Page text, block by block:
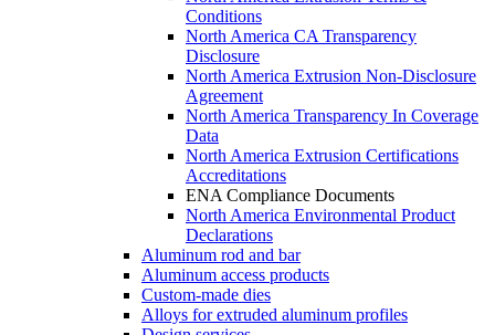
Conditions
North America CA Transparency
Disclosure
North America Extrusion Non-Disclosure
Agreement
North America Transparency In Coverage
Data
North America Extrusion Certifications
Accreditations
ENA Compliance Documents
North America Environmental Product
Declarations
Aluminum rod and bar
Aluminum access products
Custom-made dies
Alloys for extruded aluminum profiles